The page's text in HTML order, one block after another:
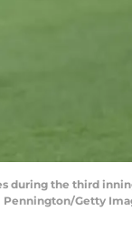
during the third
Pennington/Getty